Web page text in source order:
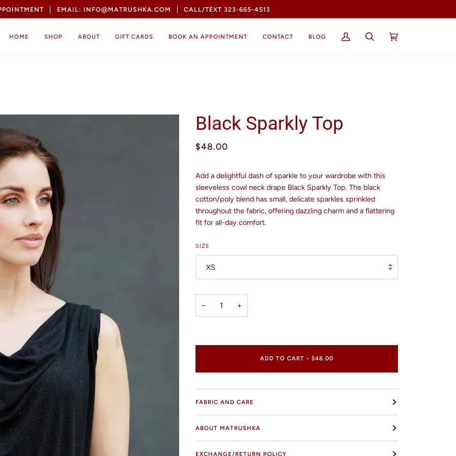
EMAIL: INFO@MATRUSHKA.COM CALL/TEXT 323-665-4513
HOME SHOP ABOUT GIFT CARDS BOOK AN APPOINTMENT CONTACT BLOG
My
Account
Search Cart
Black Sparkly Top
$48.00
Add a delightful dash of sparkle to your wardrobe with this
sleeveless cowl neck drape Black Sparkly Top. The black
cotton/poly blend has small, delicate sparkles sprinkled
throughout the fabric, offering dazzling charm and a flattering
fit for all-day comfort.
SIZE
XS
− +
ADD TO CART • $48.00
FABRIC AND CARE
ABOUT MATRUSHKA
EXCHANGE/RETURN POLICY